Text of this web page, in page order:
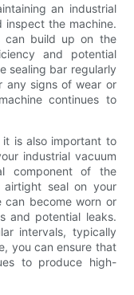
an industrial
inspect the machine.
can build up on the
and potential
sealing bar regularly
any signs of wear or
continues to
is also important to
industrial vacuum
component of the
airtight seal on your
can become worn or
and potential leaks.
intervals, typically
you can ensure that
to produce high-